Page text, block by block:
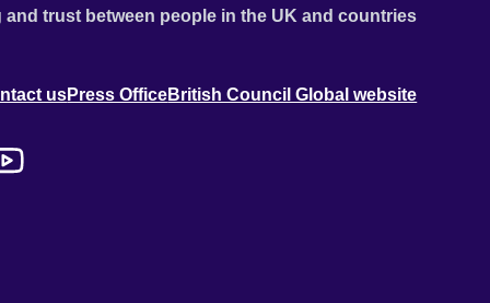
trust between people in the UK and countries
usPress OfficeBritish Council Global website